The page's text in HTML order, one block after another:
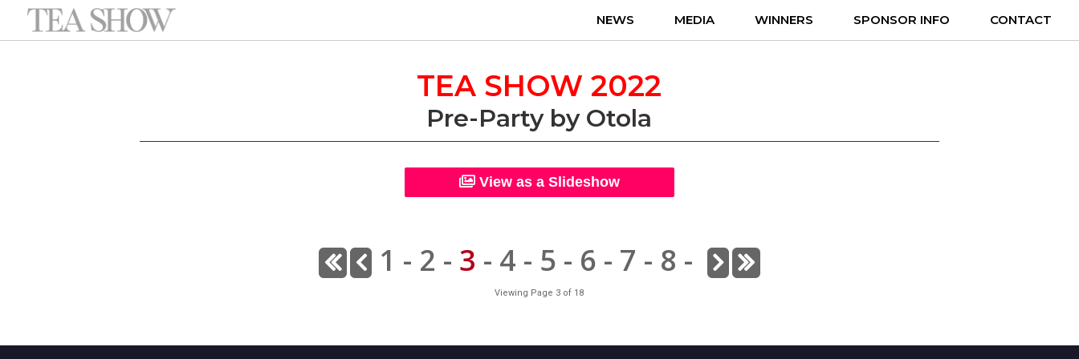
NEWS MEDIA WINNERS SPONSOR INFO CONTACT
TEA SHOW 2022
Pre-Party by Otola
View as a Slideshow
1 - 2 - 3 - 4 - 5 - 6 - 7 - 8 -
Viewing Page 3 of 18